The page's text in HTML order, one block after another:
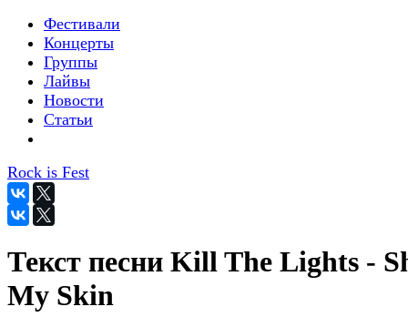
Фестивали
Концерты
Группы
Лайвы
Новости
Статьи
Rock is Fest
Текст песни Kill The Lights -
My Skin